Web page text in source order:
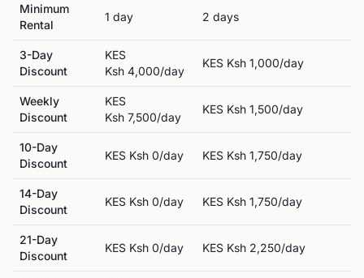
Minimum
Rental
1 day 2 days
3-Day
Discount
KES
Ksh 4,000/day
KES Ksh 1,000/day
Weekly
Discount
KES
Ksh 7,500/day
KES Ksh 1,500/day
10-Day
Discount
KES Ksh 0/day KES Ksh 1,750/day
14-Day
Discount
KES Ksh 0/day KES Ksh 1,750/day
21-Day
Discount
KES Ksh 0/day KES Ksh 2,250/day